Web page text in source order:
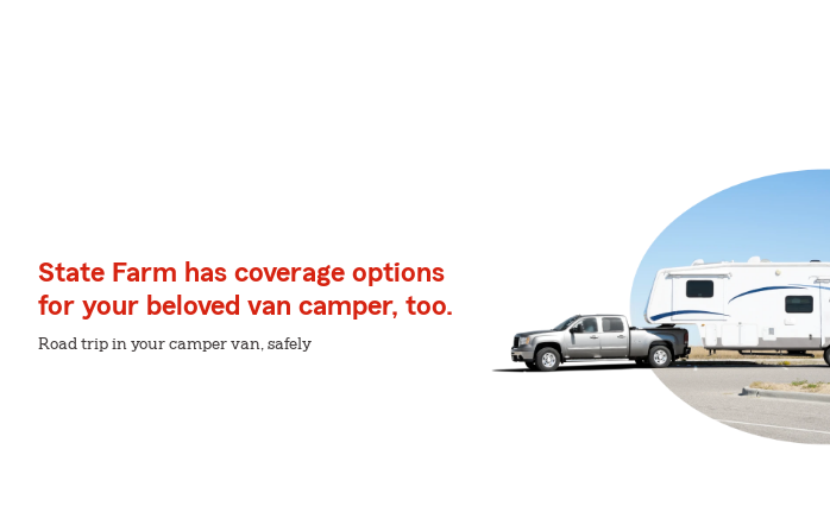
State Farm has coverage options
for your beloved van camper, too.
Road trip in your camper van, safely